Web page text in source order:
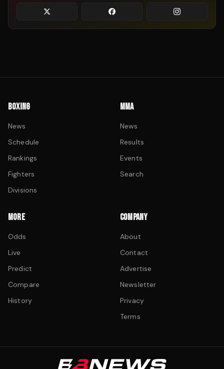
BOXING
News
Schedule
Rankings
Fighters
Divisions
MMA
News
Results
Events
Search
MORE
Odds
Live
Predict
Compare
History
COMPANY
About
Contact
Advertise
Newsletter
Privacy
Terms